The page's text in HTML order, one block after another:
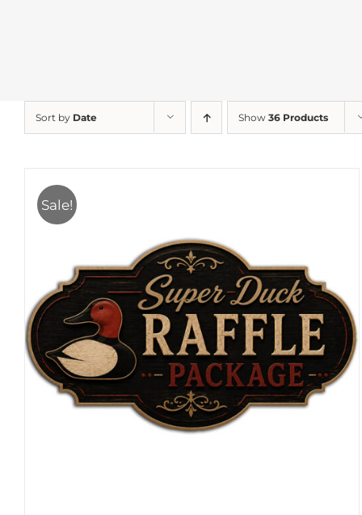
Sort by Date Show 36 Products
Sale!